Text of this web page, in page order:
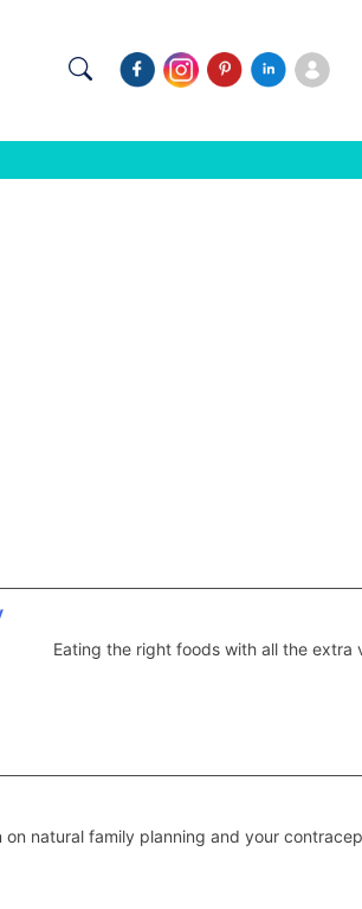
Eating the right foods with all the extra
on natural family planning and your